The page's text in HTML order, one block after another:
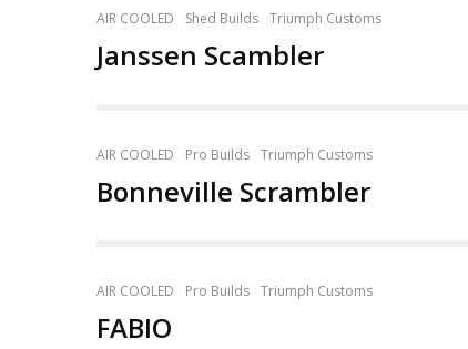
AIR COOLED Shed Builds Triumph Customs
Janssen Scambler
AIR COOLED Pro Builds Triumph Customs
Bonneville Scrambler
AIR COOLED Pro Builds Triumph Customs
FABIO